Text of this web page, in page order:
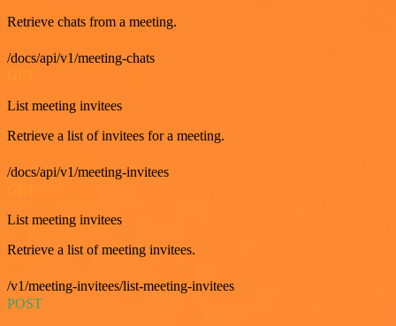
Retrieve chats from a meeting.
/docs/api/v1/meeting-chats
List meeting invitees
Retrieve a list of invitees for a meeting.
/docs/api/v1/meeting-invitees
List meeting invitees
Retrieve a list of meeting invitees.
/v1/meeting-invitees/list-meeting-invitees
POST